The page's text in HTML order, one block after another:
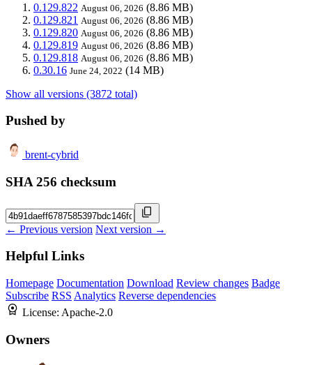
0.129.822 August 06, 2026 (8.86 MB)
0.129.821 August 06, 2026 (8.86 MB)
0.129.820 August 06, 2026 (8.86 MB)
0.129.819 August 06, 2026 (8.86 MB)
0.129.818 August 06, 2026 (8.86 MB)
0.30.16 June 24, 2022 (14 MB)
Show all versions (3872 total)
Pushed by
brent-cybrid
SHA 256 checksum
← Previous version Next version →
Helpful Links
Homepage Documentation Download Review changes Badge
Subscribe RSS Analytics Reverse dependencies
License: Apache-2.0
Owners